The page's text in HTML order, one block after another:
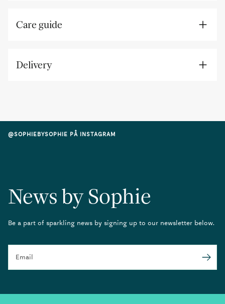
Care guide
Delivery
@SOPHIEBYSOPHIE PÅ INSTAGRAM
News by Sophie
Be a part of sparkling news by signing up to our newsletter below.
Submit